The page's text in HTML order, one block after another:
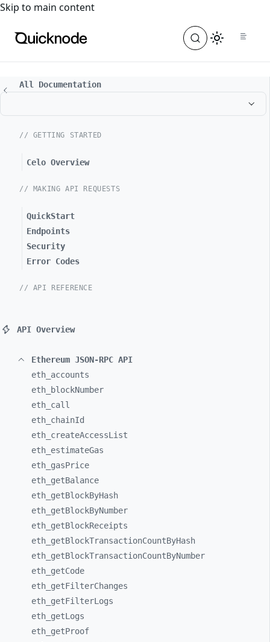
For the complete documentation index, see
Skip to main content
All Documentation
// GETTING STARTED
Celo Overview
// MAKING API REQUESTS
QuickStart
Endpoints
Security
Error Codes
// API REFERENCE
API Overview
Ethereum JSON-RPC API
eth_ accounts
eth_
blockNumber
eth_ call
eth_ chainId
eth_ createAccessList
eth_ estimateGas
eth_ gasPrice
eth_ getBalance
eth_ getBlockByHash
eth_ getBlockByNumber
eth_ getBlockReceipts
eth_ getBlockTransactionCountByHash
eth_ getBlockTransactionCountByNumber
eth_ getCode
eth_ getFilterChanges
eth_ getFilterLogs
eth_ getLogs
eth_ getProof